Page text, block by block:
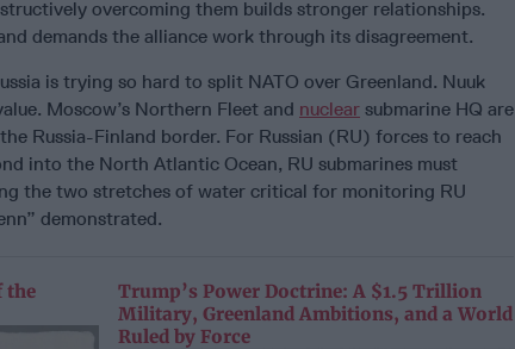
overcoming them builds stronger relationships.
demands the alliance work through its disagreement.
is trying so hard to split NATO over Greenland. Nuuk
Moscow’s Northern Fleet and nuclear submarine HQ are
Russia-Finland border. For Russian (RU) forces to reach
into the North Atlantic Ocean, RU submarines must
the two stretches of water critical for monitoring RU
demonstrated.
the
Trump’s Power Doctrine: A $1.5 Trillion
Military, Greenland Ambitions, and a World
Ruled by Force